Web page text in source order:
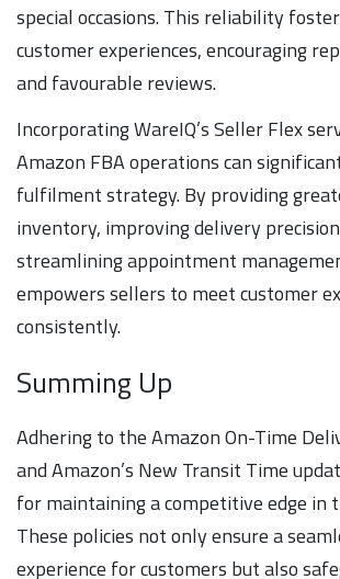
special occasions. This reliability
customer experiences, encouraging
and favourable reviews.
Incorporating WareIQ’s Seller Flex
Amazon FBA operations can
fulfilment strategy. By providing
inventory, improving delivery
streamlining appointment
empowers sellers to meet customer
consistently.
Summing Up
Adhering to the Amazon On-Time
and Amazon’s New Transit Time
for maintaining a competitive edge in
These policies not only ensure a
experience for customers but also